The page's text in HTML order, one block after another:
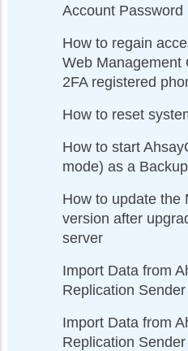
Account Password
How to regain
Web Management
2FA registered
How to reset
How to start
mode) as a
How to update the
version after
server
Import Data from
Replication
Import Data from
Replication